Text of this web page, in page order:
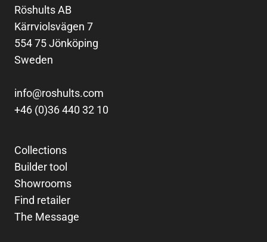
Röshults AB
Kärrviolsvägen 7
554 75 Jönköping
Sweden
info@roshults.com
+46 (0)36 440 32 10
Collections
Builder tool
Showrooms
Find retailer
The Message